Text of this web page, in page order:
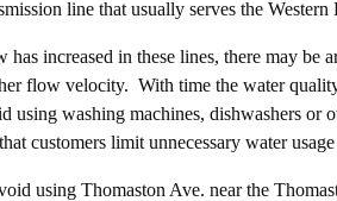
line that usually serves the
has increased in these lines, there may be
flow velocity. With time the water
using washing machines, dishwashers
customers limit unnecessary water
using Thomaston Ave. near the